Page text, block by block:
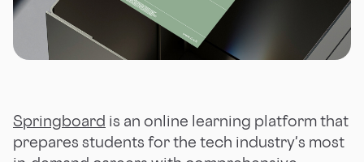
Springboard is an online learning platform that
prepares students for the tech industry's most